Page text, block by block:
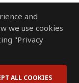
and
we use cookies
"Privacy
ALL COOKIES